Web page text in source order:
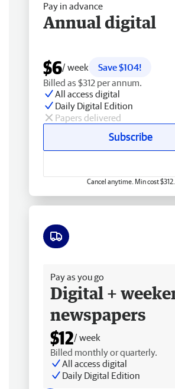
Pay in advance
Annual digital
$6/ week
Save $104!
Billed as $312 per annum.
All access digital
Daily Digital Edition
Papers delivered
Subscribe
Cancel anytime. Min cost $312.
Pay as you go
Digital +
newspapers
$12/ week
Billed monthly or quarterly.
All access digital
Daily Digital Edition